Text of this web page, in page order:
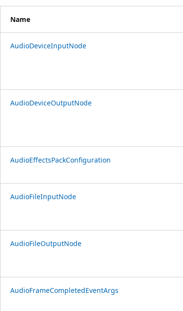
Name
AudioDeviceInputNode
AudioDeviceOutputNode
AudioEffectsPackConfiguration
AudioFileInputNode
AudioFileOutputNode
AudioFrameCompletedEventArgs